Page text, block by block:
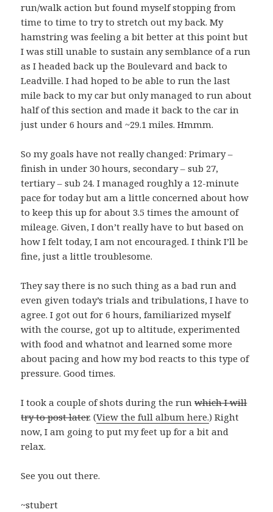
run/walk action but found myself stopping from
time to time to try to stretch out my back. My
hamstring was feeling a bit better at this point but
I was still unable to sustain any semblance of a run
as I headed back up the Boulevard and back to
Leadville. I had hoped to be able to run the last
mile back to my car but only managed to run about
half of this section and made it back to the car in
just under 6 hours and ~29.1 miles. Hmmm.
So my goals have not really changed: Primary –
finish in under 30 hours, secondary – sub 27,
tertiary – sub 24. I managed roughly a 12-minute
pace for today but am a little concerned about how
to keep this up for about 3.5 times the amount of
mileage. Given, I don’t really have to but based on
how I felt today, I am not encouraged. I think I’ll be
fine, just a little troublesome.
They say there is no such thing as a bad run and
even given today’s trials and tribulations, I have to
agree. I got out for 6 hours, familiarized myself
with the course, got up to altitude, experimented
with food and whatnot and learned some more
about pacing and how my bod reacts to this type of
pressure. Good times.
I took a couple of shots during the runwhich I will
try to post later. (View the full album here.) Right
now, I am going to put my feet up for a bit and
relax.
See you out there.
~stubert